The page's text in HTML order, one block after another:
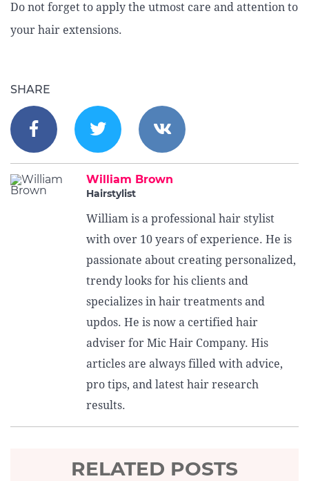
Do not forget to apply the utmost care and attention to
your hair extensions.
SHARE
William Brown
Hairstylist
William is a professional hair stylist
with over 10 years of experience. He is
passionate about creating personalized,
trendy looks for his clients and
specializes in hair treatments and
updos. He is now a certified hair
adviser for Mic Hair Company. His
articles are always filled with advice,
pro tips, and latest hair research
results.
RELATED POSTS